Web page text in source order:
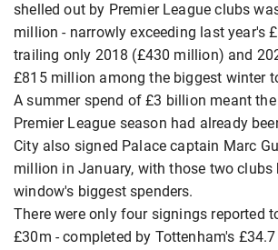
shelled out by Premier League clubs
million - narrowly exceeding last year's
trailing only 2018 (£430 million) and
£815 million among the biggest winter
A summer spend of £3 billion meant
Premier League season had already
City also signed Palace captain Marc
million in January, with those two clubs
window's biggest spenders.
There were only four signings reported
£30m - completed by Tottenham's